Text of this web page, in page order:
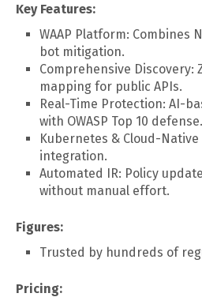
Key Features:
WAAP Platform: Combines
bot mitigation.
Comprehensive Discovery:
mapping for public APIs.
Real-Time Protection: AI-
with OWASP Top 10 defense.
Kubernetes & Cloud-Native
integration.
Automated IR: Policy
without manual effort.
Figures:
Trusted by hundreds of
Pricing: